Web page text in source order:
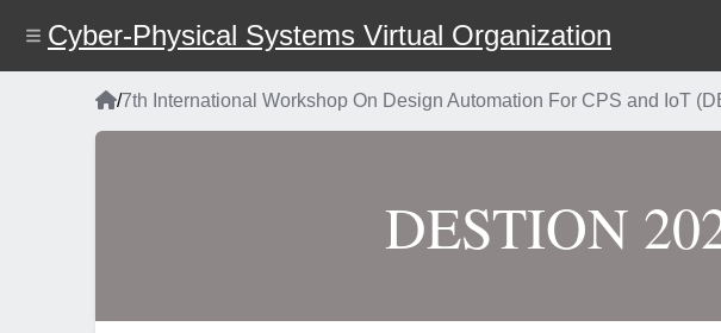
content
Cyber-Physical Systems Virtual Organization
Breadcrumb
Home
/7th International Workshop On Design Automation For CPS and IoT
DESTION